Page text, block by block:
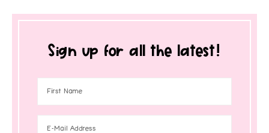
Sign up for all the latest!